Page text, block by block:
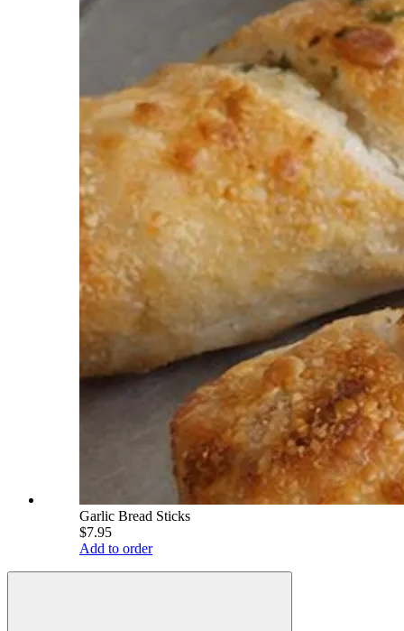
Garlic Bread Sticks
$7.95
Add to order